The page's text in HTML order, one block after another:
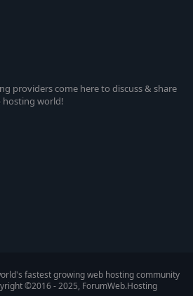
providers come here to discuss & share
hosting world!
fastest growing web hosting community
©2016 - 2025, ForumWeb.Hosting